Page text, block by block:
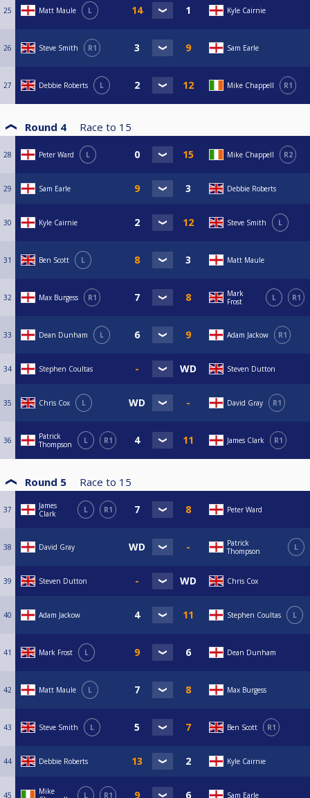
25 Matt Maule L Kyle Cairnie
26 Steve Smith R1 Sam Earle
27 Debbie Roberts L Mike Chappell R1
Round 4 Race to 15
28 Peter Ward L Mike Chappell R2
29 Sam Earle Debbie Roberts
30 Kyle Cairnie Steve Smith L
31 Ben Scott L Matt Maule
32 Max Burgess R1
Mark
Frost
L R1
33 Dean Dunham L Adam Jackow R1
34 Stephen Coultas Steven Dutton
35 Chris Cox L David Gray R1
36
Patrick
Thompson
L R1 James Clark R1
Round 5 Race to 15
37
James
Clark
L R1 Peter Ward
38 David Gray
Patrick
Thompson
L
39 Steven Dutton Chris Cox
40 Adam Jackow Stephen Coultas L
41 Mark Frost L Dean Dunham
42 Matt Maule L Max Burgess
43 Steve Smith L Ben Scott R1
44 Debbie Roberts Kyle Cairnie
45
Mike
L R1 Sam Earle